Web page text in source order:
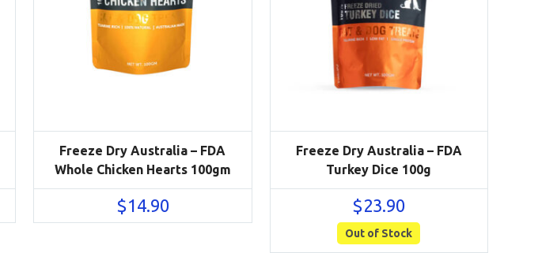
Freeze Dry Australia – FDA
Whole Chicken Hearts 100gm
$14.90
Freeze Dry Australia – FDA
Turkey Dice 100g
$23.90
Out of Stock